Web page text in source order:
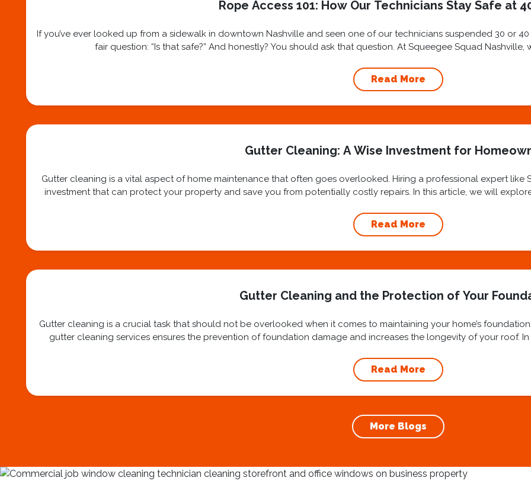
Rope Access 101: How Our Technicians Stay Safe at
If you’ve ever looked up from a sidewalk in downtown Nashville and seen one of our technicians suspended 30 or
fair question: “Is that safe?” And honestly? You should ask that question. At Squeegee Squad
Read More
Gutter Cleaning: A Wise Investment for
Gutter cleaning is a vital aspect of home maintenance that often goes overlooked. Hiring a professional expert like
investment that can protect your property and save you from potentially costly repairs. In this article, we will
Read More
Gutter Cleaning and the Protection of Your
Gutter cleaning is a crucial task that should not be overlooked when it comes to maintaining your home’s
gutter cleaning services ensures the prevention of foundation damage and increases the longevity of your roof.
Read More
More Blogs